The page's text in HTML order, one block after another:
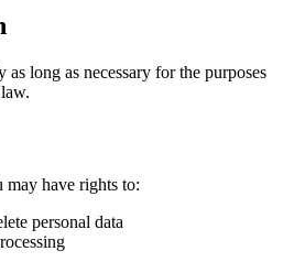
as long as necessary for the purposes
have rights to:
personal data